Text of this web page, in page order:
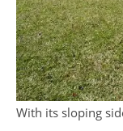
With its sloping